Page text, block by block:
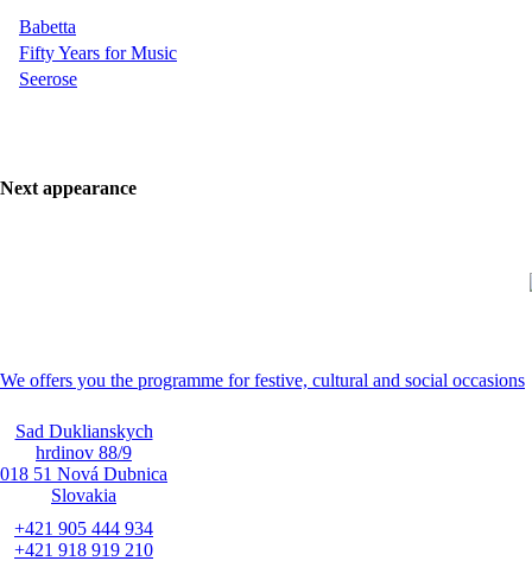
Babetta
Fifty Years for Music
Seerose
Next appearance
We offers you the programme for festive, cultural and social occasions
Sad Duklianskych
hrdinov 88/9
018 51 Nová Dubnica
Slovakia
+421 905 444 934
+421 918 919 210